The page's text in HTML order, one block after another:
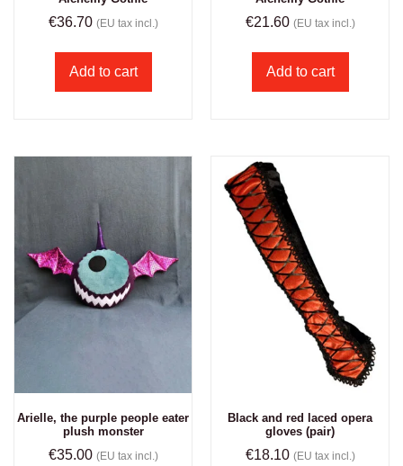
€36.70 (EU tax incl.)
Add to cart
€21.60 (EU tax incl.)
Add to cart
Arielle, the purple people eater
plush monster
€35.00 (EU tax incl.)
Black and red laced opera
gloves (pair)
€18.10 (EU tax incl.)